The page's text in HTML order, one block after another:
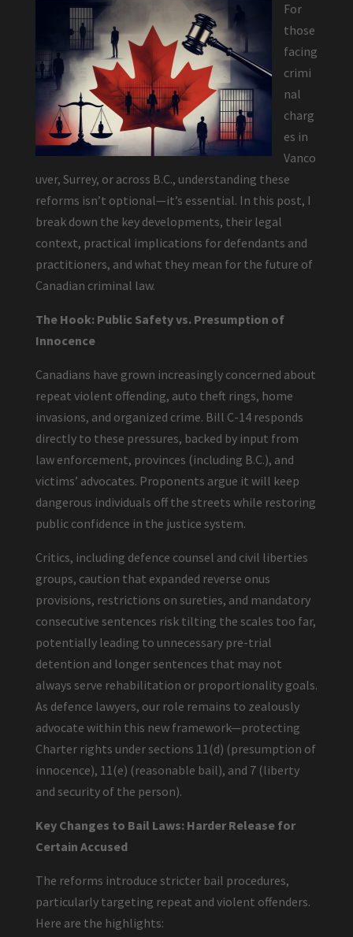
For
those
facing
crimi
nal
charg
es in
Vanco
uver, Surrey, or across B.C., understanding these
reforms isn’t optional—it’s essential. In this post, I
break down the key developments, their legal
context, practical implications for defendants and
practitioners, and what they mean for the future of
Canadian criminal law.
The Hook: Public Safety vs. Presumption of
Innocence
Canadians have grown increasingly concerned about
repeat violent offending, auto theft rings, home
invasions, and organized crime. Bill C-14 responds
directly to these pressures, backed by input from
law enforcement, provinces (including B.C.), and
victims’ advocates. Proponents argue it will keep
dangerous individuals off the streets while restoring
public confidence in the justice system.
Critics, including defence counsel and civil liberties
groups, caution that expanded reverse onus
provisions, restrictions on sureties, and mandatory
consecutive sentences risk tilting the scales too far,
potentially leading to unnecessary pre-trial
detention and longer sentences that may not
always serve rehabilitation or proportionality goals.
As defence lawyers, our role remains to zealously
advocate within this new framework—protecting
Charter rights under sections 11(d) (presumption of
innocence), 11(e) (reasonable bail), and 7 (liberty
and security of the person).
Key Changes to Bail Laws: Harder Release for
Certain Accused
The reforms introduce stricter bail procedures,
particularly targeting repeat and violent offenders.
Here are the highlights: